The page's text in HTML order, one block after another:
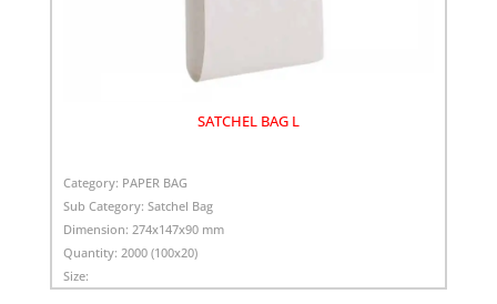
SATCHEL BAG L
Category: PAPER BAG
Sub Category: Satchel Bag
Dimension: 274x147x90 mm
Quantity: 2000 (100x20)
Size: